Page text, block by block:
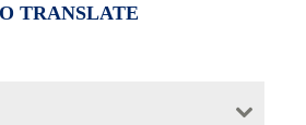
TRANSLATE